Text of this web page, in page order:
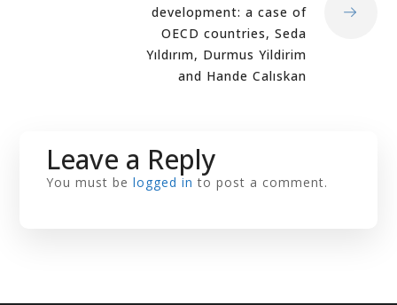
development: a case of
OECD countries, Seda
Yıldırım, Durmus Yildirim
and Hande Calıskan
Leave a Reply
You must belogged in to post a comment.